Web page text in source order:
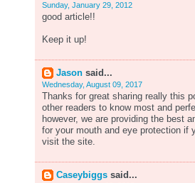
Sunday, January 29, 2012
good article!!
Keep it up!
Jason said...
Wednesday, August 09, 2017
Thanks for great sharing really this
other readers to know most and
however, we are providing the best
for your mouth and eye protection if
visit the site.
Caseybiggs said...